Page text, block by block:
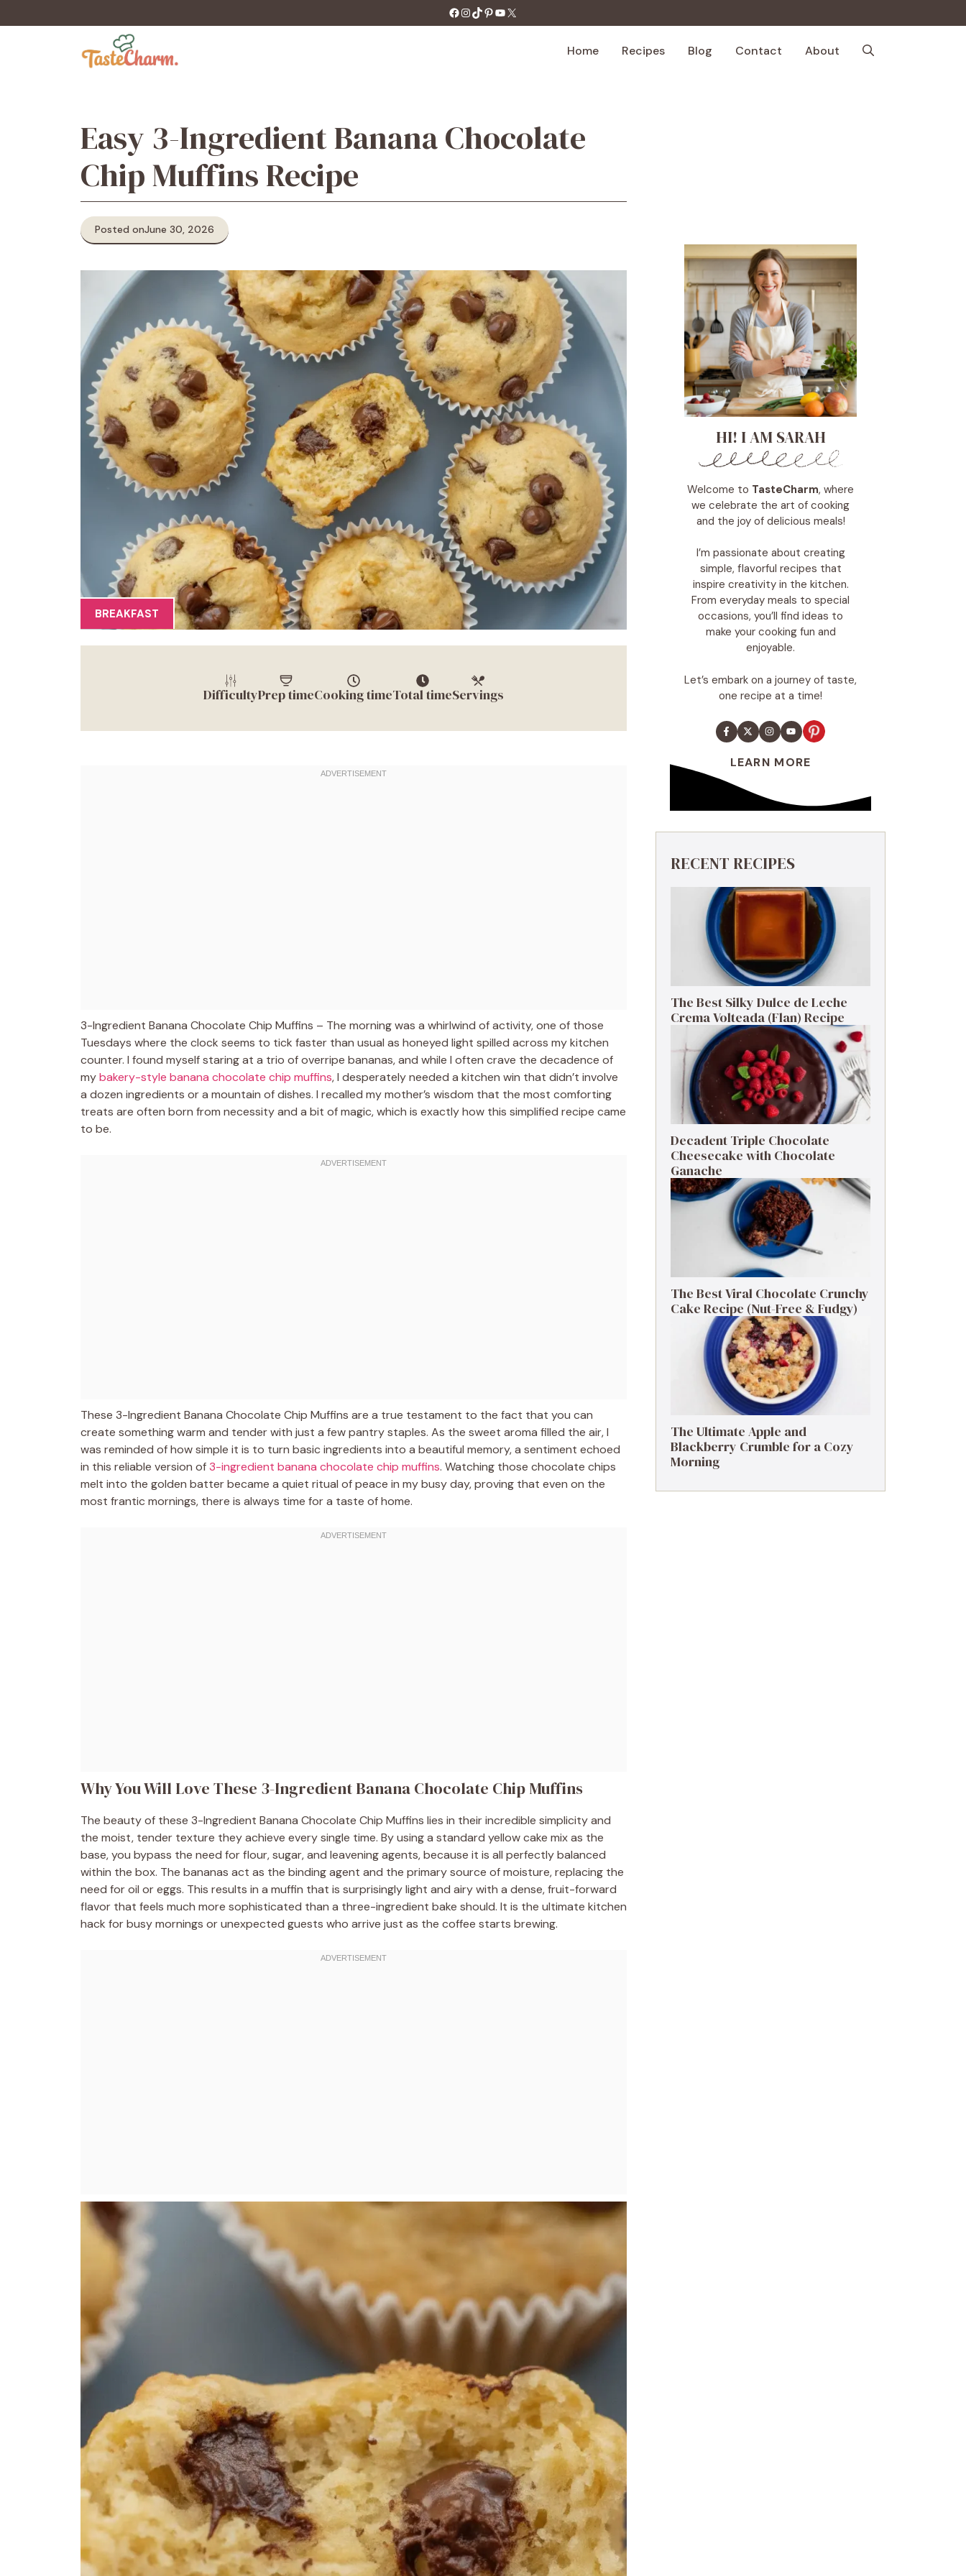
to
https://facebook.com/tastecharm1/
Instagram
TikTok
Pinterest
YouTube
X
Home Recipes Blog Contact About
Easy 3-Ingredient Banana Chocolate
Chip Muffins Recipe
Posted onJune 30, 2026
BREAKFAST
DifficultyPrep timeCooking timeTotal timeServings
3-Ingredient Banana Chocolate Chip Muffins – The morning was a whirlwind of activity, one of those
Tuesdays where the clock seems to tick faster than usual as honeyed light spilled across my kitchen
counter. I found myself staring at a trio of overripe bananas, and while I often crave the decadence of
mybakery-style banana chocolate chip muffins, I desperately needed a kitchen win that didn’t involve
a dozen ingredients or a mountain of dishes. I recalled my mother’s wisdom that the most comforting
treats are often born from necessity and a bit of magic, which is exactly how this simplified recipe came
to be.
These 3-Ingredient Banana Chocolate Chip Muffins are a true testament to the fact that you can
create something warm and tender with just a few pantry staples. As the sweet aroma filled the air, I
was reminded of how simple it is to turn basic ingredients into a beautiful memory, a sentiment echoed
in this reliable version of3-ingredient banana chocolate chip muffins. Watching those chocolate chips
melt into the golden batter became a quiet ritual of peace in my busy day, proving that even on the
most frantic mornings, there is always time for a taste of home.
Why You Will Love These 3-Ingredient Banana Chocolate Chip Muffins
The beauty of these 3-Ingredient Banana Chocolate Chip Muffins lies in their incredible simplicity and
the moist, tender texture they achieve every single time. By using a standard yellow cake mix as the
base, you bypass the need for flour, sugar, and leavening agents, because it is all perfectly balanced
within the box. The bananas act as the binding agent and the primary source of moisture, replacing the
need for oil or eggs. This results in a muffin that is surprisingly light and airy with a dense, fruit-forward
flavor that feels much more sophisticated than a three-ingredient bake should. It is the ultimate kitchen
hack for busy mornings or unexpected guests who arrive just as the coffee starts brewing.
HI! I AM SARAH
Welcome to TasteCharm, where
we celebrate the art of cooking
and the joy of delicious meals!
I’m passionate about creating
simple, flavorful recipes that
inspire creativity in the kitchen.
From everyday meals to special
occasions, you’ll find ideas to
make your cooking fun and
enjoyable.
Let’s embark on a journey of taste,
one recipe at a time!
LEARN MORE
RECENT RECIPES
The Best Silky Dulce de Leche
Crema Volteada (Flan) Recipe
Decadent Triple Chocolate
Cheesecake with Chocolate
Ganache
The Best Viral Chocolate Crunchy
Cake Recipe (Nut-Free & Fudgy)
The Ultimate Apple and
Blackberry Crumble for a Cozy
Morning